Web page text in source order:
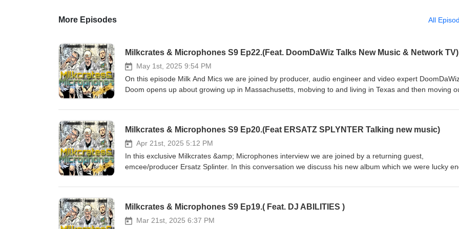
More Episodes All
Milkcrates & Microphones S9 Ep22.(Feat. DoomDaWiz Talks New Music & Network TV)
May 1st, 2025 9:54 PM
On this episode Milk And Mics we are joined by producer, audio engineer and video expert
Doom opens up about growing up in Massachusetts, mobving to and living in Texas and then moving
transitioning fro emcee to producer. We also go over his career in multi media, working with major
this week in hip hop and song picks of the week. Subscribe and tell a friend. Follow DoomDaWiz on
Instagram @ https://www.instagram.com/doomdawiz/ Follow us on Youtube @
https://www.youtube.com/channel/UC5Jmk_m0_zhxjjYRHWDtvjQ on Instagram @
https://www.instagram.com/milkandmics/?hl=en and Facebook @ https://www.facebook.com/
Milkcrates & Microphones S9 Ep20.(Feat ERSATZ SPLYNTER Talking new music)
Apr 21st, 2025 5:12 PM
In this exclusive Milkcrates &amp; Microphones interview we are joined by a returning guest,
emcee/producer Ersatz Splinter. In this conversation we discuss his new album which we were lucky
Goldman, upcoming shows and so much more. like, subscribe and tell a friend. \follow Ersatz on instagram
@ / milkandmics on Youtube @ https://www.youtube.com/channel/UC5Jmk_m0_zhxjjYRHWDtvjQ
Milkcrates & Microphones S9 Ep19.( Feat. DJ ABILITIES )
Mar 21st, 2025 6:37 PM